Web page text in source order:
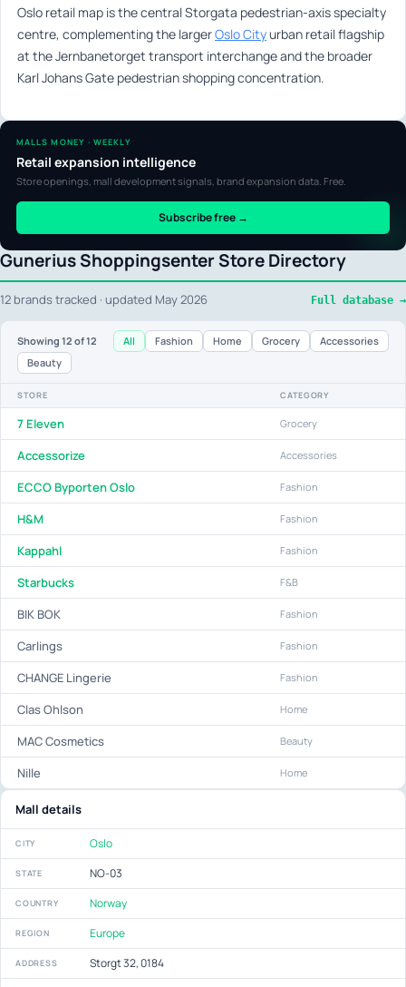
Oslo retail map is the central Storgata pedestrian-axis specialty
centre, complementing the largerOslo Cityurban retail flagship
at the Jernbanetorget transport interchange and the broader
Karl Johans Gate pedestrian shopping concentration.
Gunerius Shoppingsenter Store Directory
12 brands tracked · updated May 2026 Full database →
Showing 12 of 12 All Fashion Home Grocery
Accessories
Beauty
STORE CATEGORY
7 Eleven Grocery
Accessorize Accessories
ECCO Byporten Oslo Fashion
H&M Fashion
Kappahl Fashion
Starbucks F&B
BIK BOK Fashion
Carlings Fashion
CHANGE Lingerie Fashion
Clas Ohlson Home
MAC Cosmetics Beauty
Nille Home
Mall details
CITY Oslo
STATE NO-03
COUNTRY Norway
REGION Europe
ADDRESS Storgt 32, 0184
MALLS MONEY · WEEKLY
Retail expansion intelligence
Store openings, mall development signals, brand expansion data. Free.
Subscribe free →